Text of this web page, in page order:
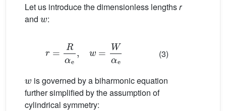
Let us introduce the dimensionless lengthsr
and
w
:
α αe
(3)
is governed by a biharmonic equation
further simplified by the assumption of
cylindrical symmetry: